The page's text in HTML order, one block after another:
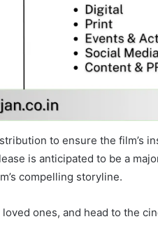
to ensure the film’s
is anticipated to be a
compelling storyline.
ones, and head to the